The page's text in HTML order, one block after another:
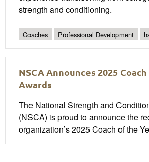
strength and conditioning.
Coaches Professional Development
NSCA Announces 2025
Awards
The National Strength and
(NSCA) is proud to announce the
organization’s 2025 Coach of the